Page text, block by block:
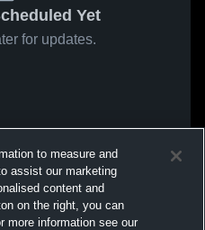
Yet
for updates.
to measure and
assist our marketing
content and
on the right, you can
more information see our